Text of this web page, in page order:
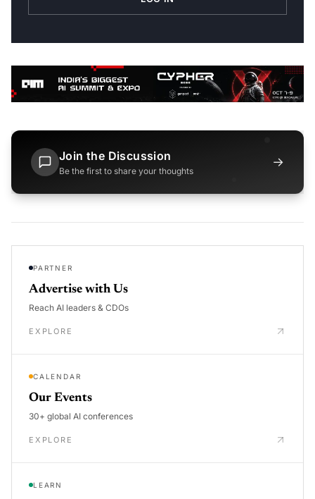
Join the Discussion
Be the first to share your thoughts
→
PARTNER
Advertise with Us
Reach AI leaders & CDOs
EXPLORE
CALENDAR
Our Events
30+ global AI conferences
EXPLORE
LEARN